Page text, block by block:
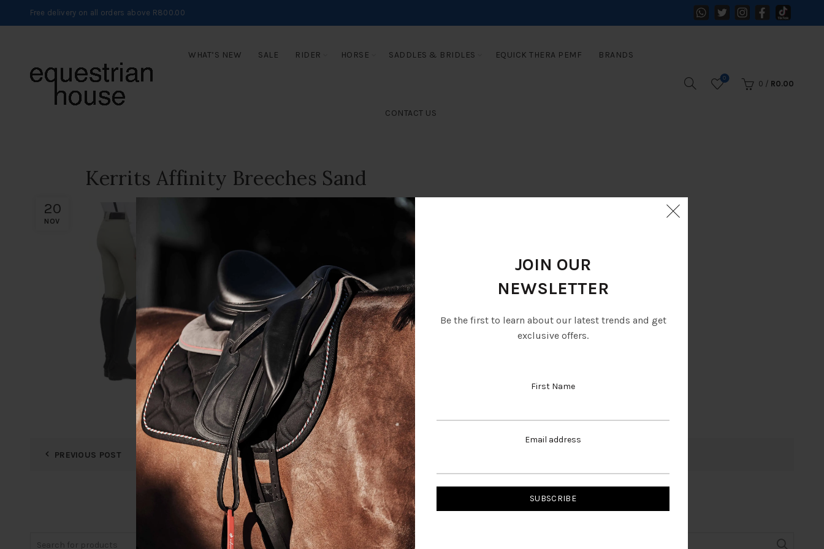
JOIN OUR
NEWSLETTER
Be the first to learn about our latest trends and get
exclusive offers.
First Name
Email address
Free delivery on all orders above R800.00
WHAT’S NEW SALE RIDER HORSE SADDLES & BRIDLES EQUICK THERA PEMF BRANDS
CONTACT US
0
0 / R0.00
20
NOV
Kerrits Affinity Breeches Sand
PREVIOUS POST